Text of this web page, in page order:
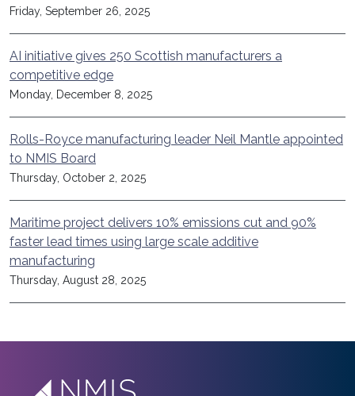
Friday, September 26, 2025
AI initiative gives 250 Scottish manufacturers a
competitive edge
Monday, December 8, 2025
Rolls-Royce manufacturing leader Neil Mantle appointed
to NMIS Board
Thursday, October 2, 2025
Maritime project delivers 10% emissions cut and 90%
faster lead times using large scale additive
manufacturing
Thursday, August 28, 2025